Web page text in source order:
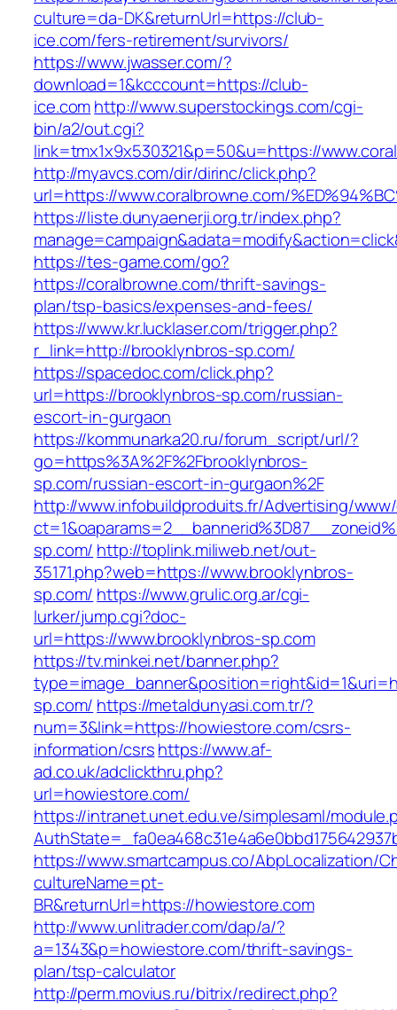
culture=da-DK&returnUrl=https://club-
ice.com/fers-retirement/survivors/
https://www.jwasser.com/?
download=1&kcccount=https://club-
ice.comhttp://www.superstockings.com/cgi-
bin/a2/out.cgi?
link=tmx1x9x530321&p=50&u=https://
http://myavcs.com/dir/dirinc/click.php?
url=https://www.coralbrowne.com/
https://liste.dunyaenerji.org.tr/index.php?
https://tes-game.com/go?
https://coralbrowne.com/thrift-savings-
plan/tsp-basics/expenses-and-fees/
https://www.kr.lucklaser.com/trigger.php?
r_link=http://brooklynbros-sp.com/
https://spacedoc.com/click.php?
url=https://brooklynbros-sp.com/russian-
escort-in-gurgaon
https://kommunarka20.ru/forum_script/url/?
go=https%3A%2F%2Fbrooklynbros-
sp.com/russian-escort-in-gurgaon%2F
http://www.infobuildproduits.fr/Advertising/
sp.com/ http://toplink.miliweb.net/out-
35171.php?web=https://www.brooklynbros-
sp.com/ https://www.grulic.org.ar/cgi-
lurker/jump.cgi?doc-
url=https://www.brooklynbros-sp.com
https://tv.minkei.net/banner.php?
sp.com/ https://metaldunyasi.com.tr/?
num=3&link=https://howiestore.com/csrs-
information/csrshttps://www.af-
ad.co.uk/adclickthru.php?
url=howiestore.com/
https://intranet.unet.edu.ve/simplesaml/
https://www.smartcampus.co/AbpLocalization/
cultureName=pt-
BR&returnUrl=https://howiestore.com
http://www.unlitrader.com/dap/a/?
a=1343&p=howiestore.com/thrift-savings-
plan/tsp-calculator
http://perm.movius.ru/bitrix/redirect.php?